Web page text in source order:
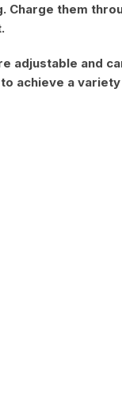
them
adjustable and
to achieve a